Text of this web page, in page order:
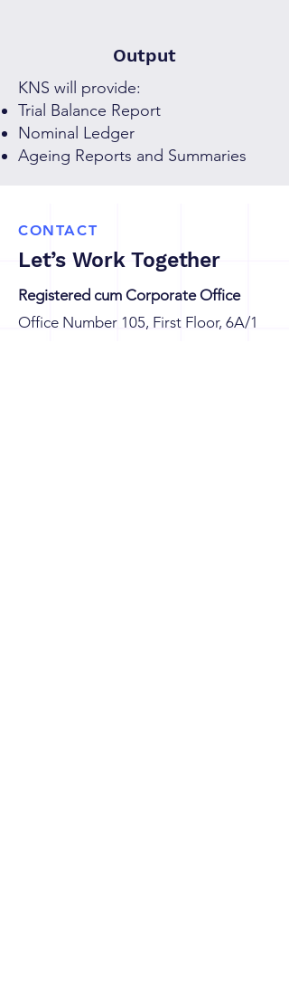
Output
KNS will provide:
Trial Balance Report
Nominal Ledger
Ageing Reports and Summaries
CONTACT
Let’s Work Together
Registered cum Corporate Office
Office Number 105, First Floor, 6A/1